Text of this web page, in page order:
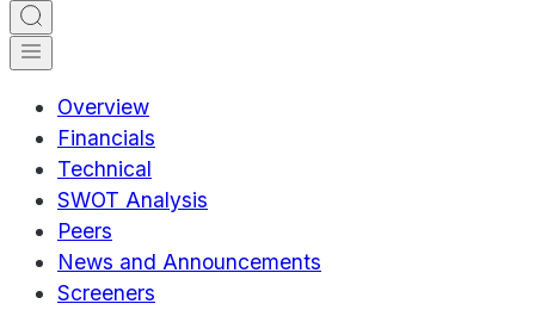
Overview
Financials
Technical
SWOT Analysis
Peers
News and Announcements
Screeners